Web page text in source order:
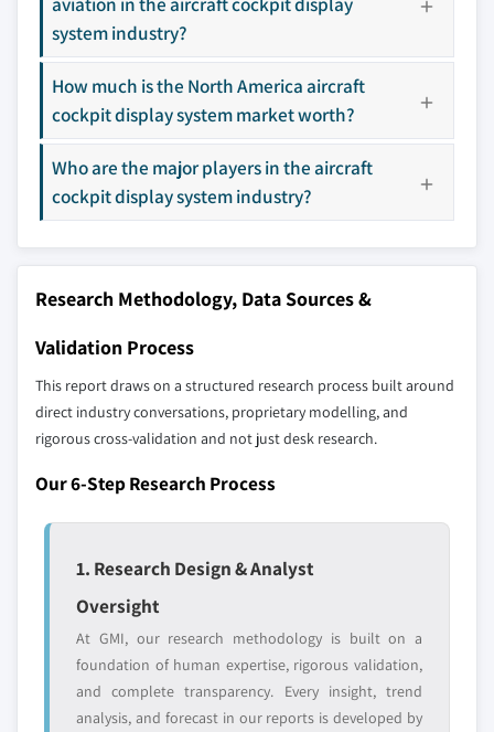
3.9 PESTEL analysis
8.4.5 Australia
8.5 Latin America
8.5.1 Brazil
8.5.2 Mexico
8.6 MEA
8.6.2 Saudi Arabia
8.6.3 UAE
Don't see your key competitors?
The companies listed in this report are a curated
selection - not the full competitive universe.
Our market revenue calculations use a bottom-
up methodology that accounts for all players
across all regions - including manufacturers,
distributors, and specialists not individually
profiled. The profiles section spotlights
strategically significant players; it does not
YOUR COMPETITIVE LANDSCAPE MAY ALSO INCLUDE
Regional or
domestic-only
global top tier
Distributors and
channel partners
who control market
access
Emerging
disruptors, startups,
entrants
focused on a
or end-use
Free customization - up to 20% of report
value
Need specific data? Request customization
and get the insights tailored to your exact
system industry?
How much is the North America aircraft
cockpit display system market worth?
Who are the major players in the aircraft
cockpit display system industry?
Research Methodology, Data Sources &
Validation Process
This report draws on a structured research process built around
direct industry conversations, proprietary modelling, and
rigorous cross-validation and not just desk research.
Our 6-Step Research Process
1. Research Design & Analyst
Oversight
At GMI, our research methodology is built on a
foundation of human expertise, rigorous validation,
and complete transparency. Every insight, trend
analysis, and forecast in our reports is developed by